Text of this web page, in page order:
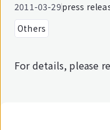
2011-03-29press
Others
For details, please